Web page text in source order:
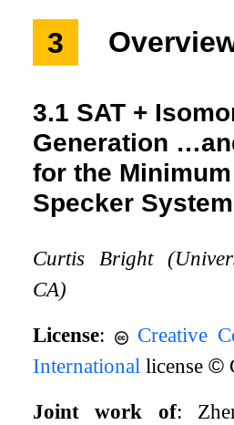
3
3.1 SAT +
Generation
for the
Specker System
Curtis Bright
CA)
License:
Creative
International license©
Joint work of: